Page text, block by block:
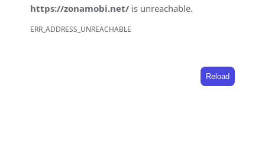
https://zonamobi.net/ is unreachable.
ERR_ADDRESS_UNREACHABLE
Reload